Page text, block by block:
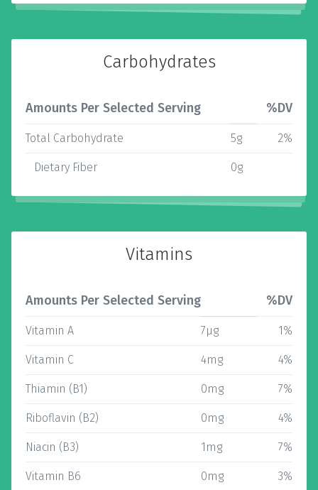
Carbohydrates
Amounts Per Selected Serving %DV
Total Carbohydrate 5g 2%
Dietary Fiber 0g
Vitamins
Amounts Per Selected Serving %DV
Vitamin A 7µg 1%
Vitamin C 4mg 4%
Thiamin (B1) 0mg 7%
Riboflavin (B2) 0mg 4%
Niacin (B3) 1mg 7%
Vitamin B6 0mg 3%